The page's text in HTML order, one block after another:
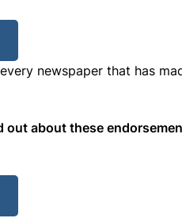
newspaper that has
out about these